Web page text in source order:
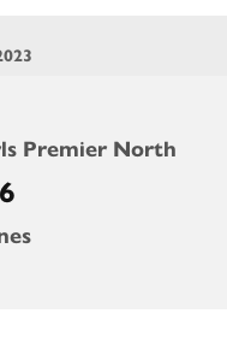
Premier North